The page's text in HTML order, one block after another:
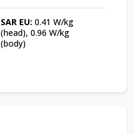
SAR EU: 0.41 W/kg
(head), 0.96 W/kg
(body)